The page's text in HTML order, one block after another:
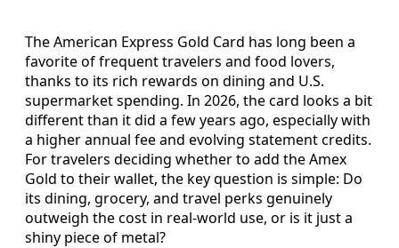
The American Express Gold Card has long been a
favorite of frequent travelers and food lovers,
thanks to its rich rewards on dining and U.S.
supermarket spending. In 2026, the card looks a bit
different than it did a few years ago, especially with
a higher annual fee and evolving statement credits.
For travelers deciding whether to add the Amex
Gold to their wallet, the key question is simple: Do
its dining, grocery, and travel perks genuinely
outweigh the cost in real-world use, or is it just a
shiny piece of metal?